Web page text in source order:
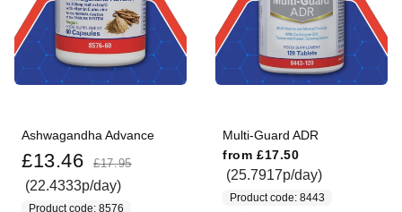
Ashwagandha Advance
£13.46 £17.95
(22.4333p/day)
Product code: 8576
Multi-Guard ADR
from £17.50
(25.7917p/day)
Product code: 8443